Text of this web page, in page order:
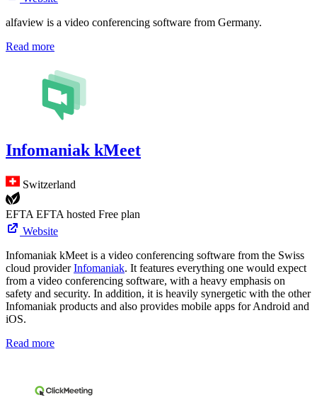
alfaview is a video conferencing software from Germany.
Read more
Infomaniak kMeet
Switzerland
EFTA EFTA hosted Free plan
Website
Infomaniak kMeet is a video conferencing software from the Swiss
cloud providerInfomaniak. It features everything one would expect
from a video conferencing software, with a heavy emphasis on
safety and security. In addition, it is heavily synergetic with the other
Infomaniak products and also provides mobile apps for Android and
iOS.
Read more